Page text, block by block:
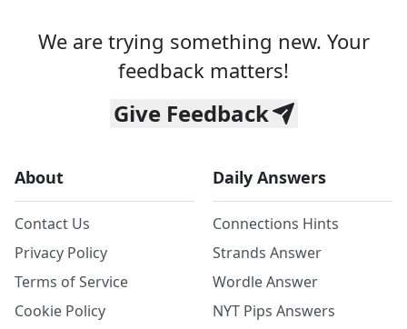
We are trying something new. Your
feedback matters!
Give Feedback
About
Contact Us
Privacy Policy
Terms of Service
Cookie Policy
Daily Answers
Connections Hints
Strands Answer
Wordle Answer
NYT Pips Answers